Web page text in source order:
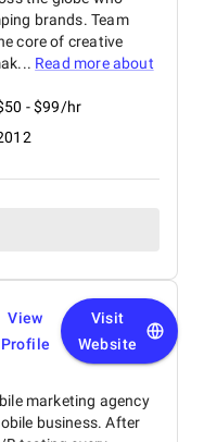
brands. Team
core of creative
Read more about
- $99/hr
View
Profile
Visit
Website
marketing agency
business. After